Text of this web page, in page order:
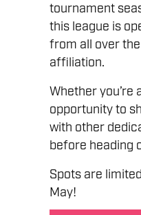
tournament
this league is
from all over
affiliation.
Whether
opportunity to
with other
before heading
Spots are
May!